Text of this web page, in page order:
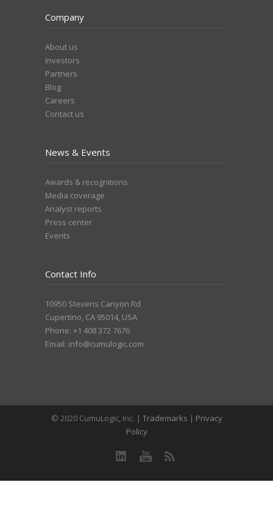
Company
About us
Investors
Partners
Blog
Careers
Contact us
News & Events
Awards & recognitions
Media coverage
Analyst reports
Press center
Events
Contact Info
10950 Stevens Canyon Rd
Cupertino, CA 95014, USA
Phone: +1 408 372 7676
Email: info@cumulogic.com
© 2020 CumuLogic, Inc. | Trademarks | Privacy
Policy